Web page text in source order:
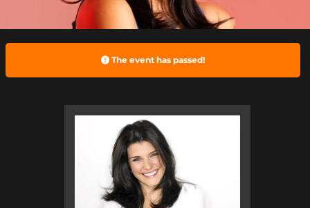
The event has passed!